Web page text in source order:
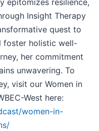
epitomizes resilience,
Insight Therapy
quest to
foster holistic well-
her commitment
unwavering. To
visit our Women in
West here:
women-in-